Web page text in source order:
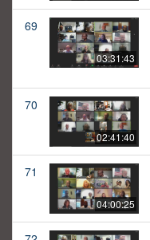
69
03:31:43
70
02:41:40
71
04:00:25